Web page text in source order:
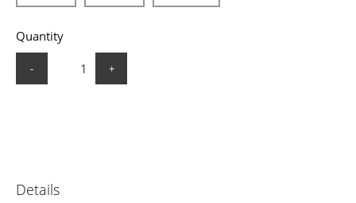
Quantity
- +
Details